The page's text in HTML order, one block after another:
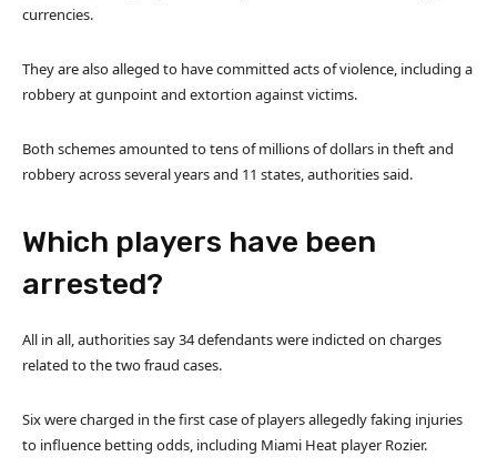
currencies.
They are also alleged to have committed acts of violence, including a
robbery at gunpoint and extortion against victims.
Both schemes amounted to tens of millions of dollars in theft and
robbery across several years and 11 states, authorities said.
Which players have been
arrested?
All in all, authorities say 34 defendants were indicted on charges
related to the two fraud cases.
Six were charged in the first case of players allegedly faking injuries
to influence betting odds, including Miami Heat player Rozier.